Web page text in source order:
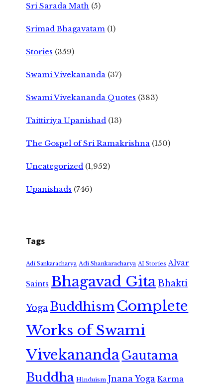
Sri Sarada Math (5)
Srimad Bhagavatam (1)
Stories (359)
Swami Vivekananda (37)
Swami Vivekananda Quotes (383)
Taittiriya Upanishad (13)
The Gospel of Sri Ramakrishna (150)
Uncategorized (1,952)
Upanishads (746)
Tags
Adi Sankaracharya Adi Shankaracharya AI Stories Alvar
Saints Bhagavad GitaBhakti
Yoga Buddhism Complete
Works of Swami
VivekanandaGautama
Buddha Hinduism Jnana Yoga Karma